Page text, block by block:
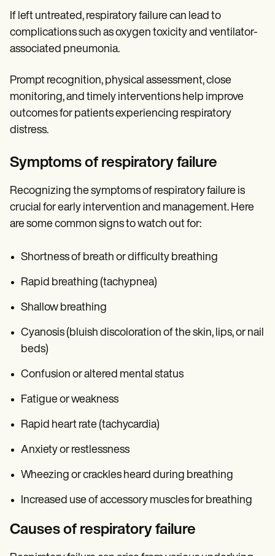
If left untreated, respiratory failure can lead to
complications such as oxygen toxicity and ventilator-
associated pneumonia.
Prompt recognition, physical assessment, close
monitoring, and timely interventions help improve
outcomes for patients experiencing respiratory
distress.
Symptoms of respiratory failure
Recognizing the symptoms of respiratory failure is
crucial for early intervention and management. Here
are some common signs to watch out for:
Shortness of breath or difficulty breathing
Rapid breathing (tachypnea)
Shallow breathing
Cyanosis (bluish discoloration of the skin, lips, or nail
beds)
Confusion or altered mental status
Fatigue or weakness
Rapid heart rate (tachycardia)
Anxiety or restlessness
Wheezing or crackles heard during breathing
Increased use of accessory muscles for breathing
Causes of respiratory failure